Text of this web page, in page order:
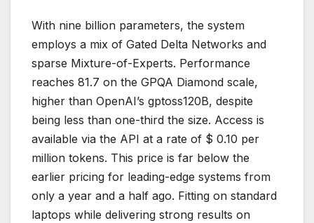
With nine billion parameters, the system
employs a mix of Gated Delta Networks and
sparse Mixture-of-Experts. Performance
reaches 81.7 on the GPQA Diamond scale,
higher than OpenAI’s gptoss120B, despite
being less than one-third the size. Access is
available via the API at a rate of $ 0.10 per
million tokens. This price is far below the
earlier pricing for leading-edge systems from
only a year and a half ago. Fitting on standard
laptops while delivering strong results on